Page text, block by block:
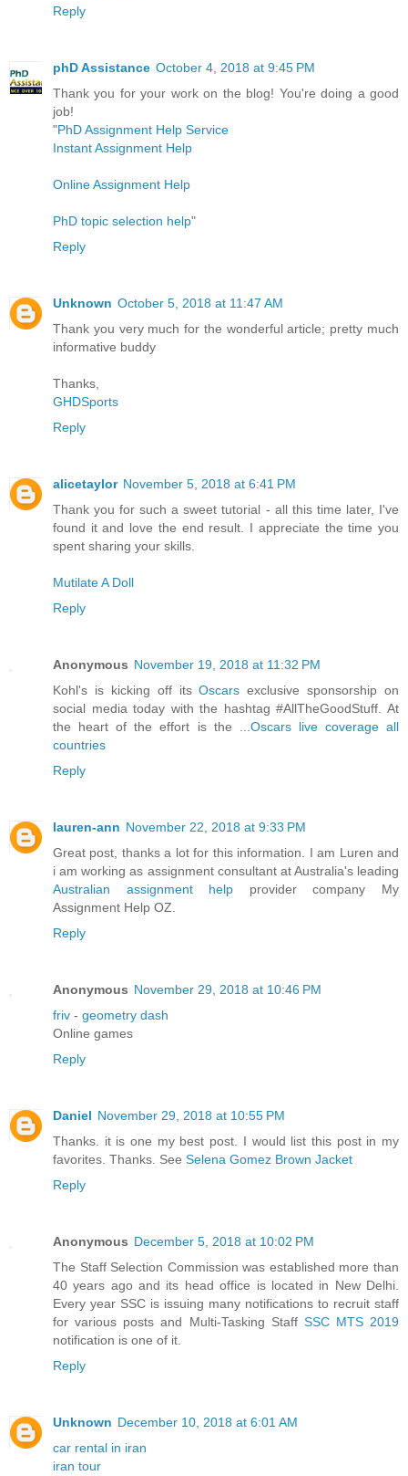
Reply
phD Assistance October 4, 2018 at 9:45 PM
Thank you for your work on the blog! You're doing a good
job!
"PhD Assignment Help Service
Instant Assignment Help
Online Assignment Help
PhD topic selection help"
Reply
Unknown October 5, 2018 at 11:47 AM
Thank you very much for the wonderful article; pretty much
informative buddy
Thanks,
GHDSports
Reply
alicetaylor November 5, 2018 at 6:41 PM
Thank you for such a sweet tutorial - all this time later, I've
found it and love the end result. I appreciate the time you
spent sharing your skills.
Mutilate A Doll
Reply
Anonymous November 19, 2018 at 11:32 PM
Kohl's is kicking off itsOscars exclusive sponsorship on
social media today with the hashtag #AllTheGoodStuff. At
the heart of the effort is the ... Oscars live coverage all
countries
Reply
lauren-ann November 22, 2018 at 9:33 PM
Great post, thanks a lot for this information. I am Luren and
i am working as assignment consultant at Australia's leading
Australian assignment help provider company My
Assignment Help OZ.
Reply
Anonymous November 29, 2018 at 10:46 PM
friv - geometry dash
Online games
Reply
Daniel November 29, 2018 at 10:55 PM
Thanks. it is one my best post. I would list this post in my
favorites. Thanks. See Selena Gomez Brown Jacket
Reply
Anonymous December 5, 2018 at 10:02 PM
The Staff Selection Commission was established more than
40 years ago and its head office is located in New Delhi.
Every year SSC is issuing many notifications to recruit staff
for various posts and Multi-Tasking Staff SSC MTS 2019
notification is one of it.
Reply
Unknown December 10, 2018 at 6:01 AM
car rental in iran
iran tour